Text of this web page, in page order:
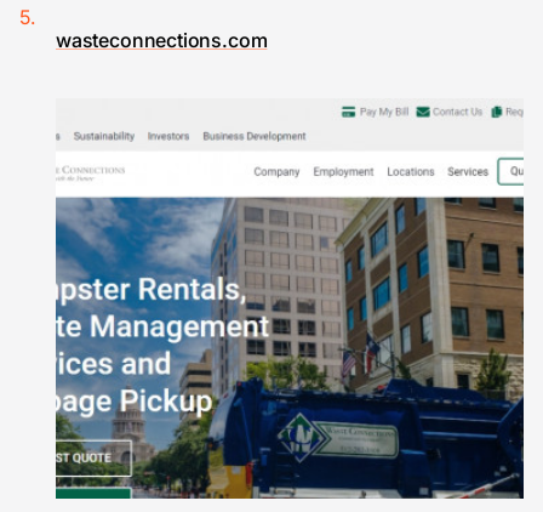
wasteconnections.com